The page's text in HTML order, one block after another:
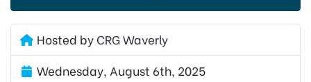
Hosted by CRG Waverly
Wednesday, August 6th, 2025